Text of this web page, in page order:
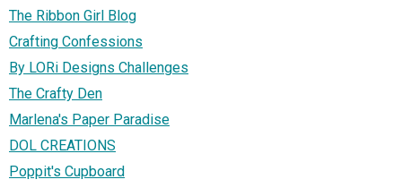
The Ribbon Girl Blog
Crafting Confessions
By LORi Designs Challenges
The Crafty Den
Marlena's Paper Paradise
DOL CREATIONS
Poppit's Cupboard